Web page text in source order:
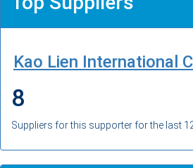
Kao Lien International
8
Suppliers for this supporter for the last